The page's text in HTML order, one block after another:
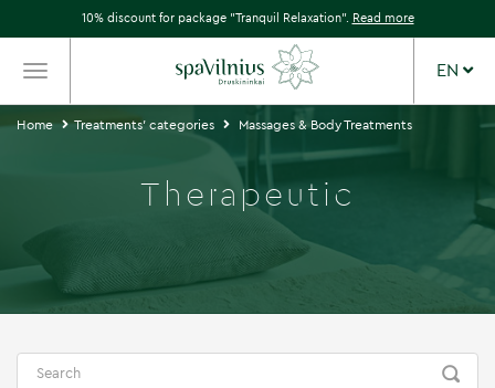
10% discount for package "Tranquil Relaxation". Read more
TOGGLE
NAVIGATION
EN
Home Treatments' categories Massages & Body Treatments
Therapeutic